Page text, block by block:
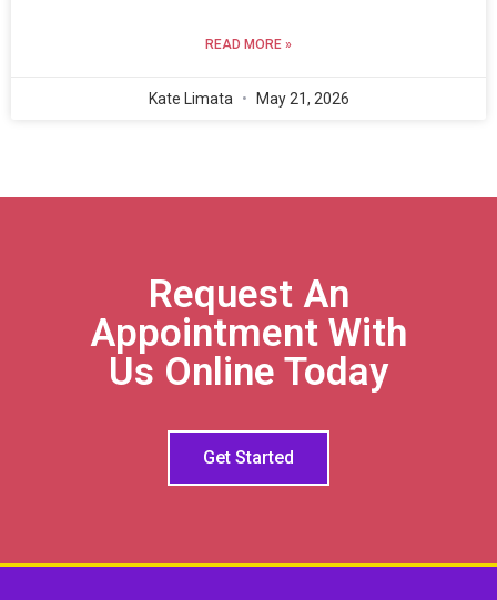
READ MORE »
Kate Limata May 21, 2026
Request An
Appointment With
Us Online Today
Get Started